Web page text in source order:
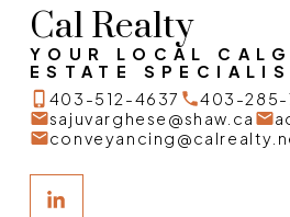
Cal Realty
YOUR LOCAL
ESTATE
403-512-4637
403-285-
sajuvarghese@shaw.ca